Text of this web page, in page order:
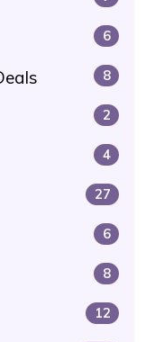
6
8
2
4
27
6
8
12